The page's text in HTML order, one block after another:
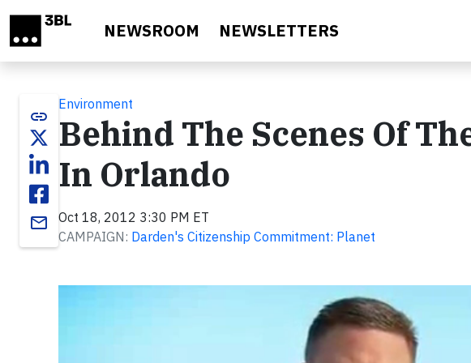
NEWSROOM NEWSLETTERS
link
email
Environment
Behind The Scenes Of
In Orlando
Oct 18, 2012 3:30 PM ET
CAMPAIGN: Darden's Citizenship Commitment: Planet